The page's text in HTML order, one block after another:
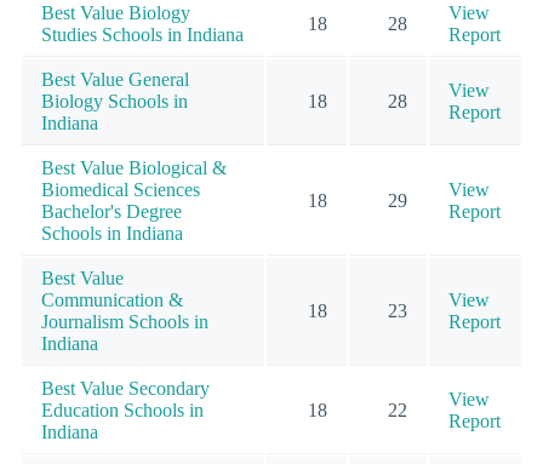
Best Value Biology
Studies Schools in Indiana
18 28
View
Report
Best Value General
Biology Schools in
Indiana
18 28
View
Report
Best Value Biological &
Biomedical Sciences
Bachelor's Degree
Schools in Indiana
18 29
View
Report
Best Value
Communication &
Journalism Schools in
Indiana
18 23
View
Report
Best Value Secondary
Education Schools in
Indiana
18 22
View
Report